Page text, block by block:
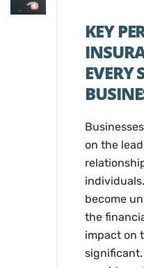
KEY
EVERY
on the
become
the
impact on